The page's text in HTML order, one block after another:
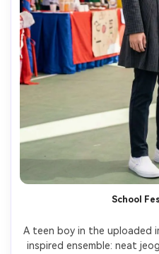
School
A teen boy in the uploaded
inspired ensemble: neat